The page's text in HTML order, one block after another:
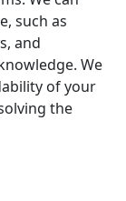
such as
and
We
of your
the